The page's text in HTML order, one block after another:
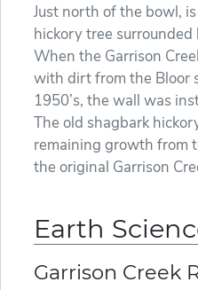
Just north of the bowl,
hickory tree
When the Garrison
with dirt from the Bloor
1950’s, the wall was
The old shagbark
remaining growth from
the original Garrison
Earth
Garrison Creek